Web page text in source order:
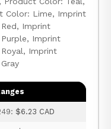
Color: Lime, Imprint
Imprint
Imprint
Imprint
$6.23 CAD